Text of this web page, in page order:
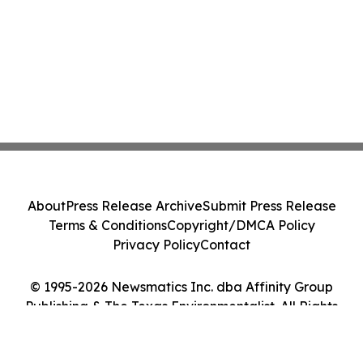
© 1995-2026 Newsmatics Inc. dba Affinity Group
Publishing & The Texas Environmentalist. All Rights
AboutPress Release ArchiveSubmit Press Release
Terms & ConditionsCopyright/DMCA Policy
Privacy PolicyContact